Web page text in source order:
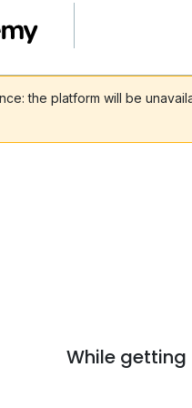
the platform will be
While getting